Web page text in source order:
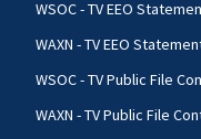
WSOC - TV EEO
WAXN - TV EEO
WSOC - TV Public File
WAXN - TV Public File